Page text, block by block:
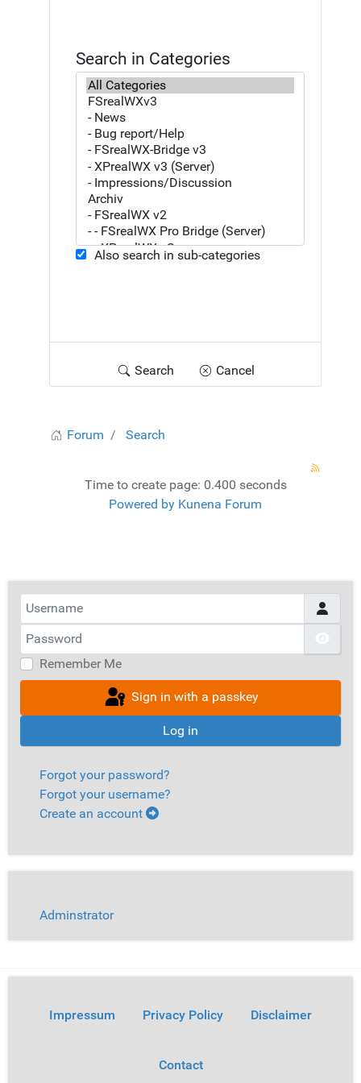
Search in Categories
Also search in sub-categories
Search Cancel
Forum Search
Time to create page: 0.400 seconds
Powered by Kunena Forum
Username
Password
Remember Me
Sign in with a passkey
Log in
Forgot your password?
Forgot your username?
Create an account
Adminstrator
Impressum Privacy Policy Disclaimer
Contact